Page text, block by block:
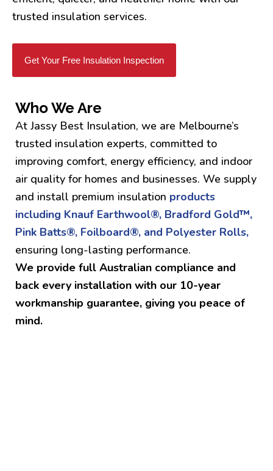
trusted insulation services.
Get Your Free Insulation Inspection
Who We Are
At Jassy Best Insulation, we are Melbourne’s
trusted insulation experts, committed to
improving comfort, energy efficiency, and indoor
air quality for homes and businesses. We supply
and install premium insulation products
including Knauf Earthwool®, Bradford Gold™,
Pink Batts®, Foilboard®, and Polyester Rolls,
ensuring long-lasting performance.
We provide full Australian compliance and
back every installation with our 10-year
workmanship guarantee, giving you peace of
mind.